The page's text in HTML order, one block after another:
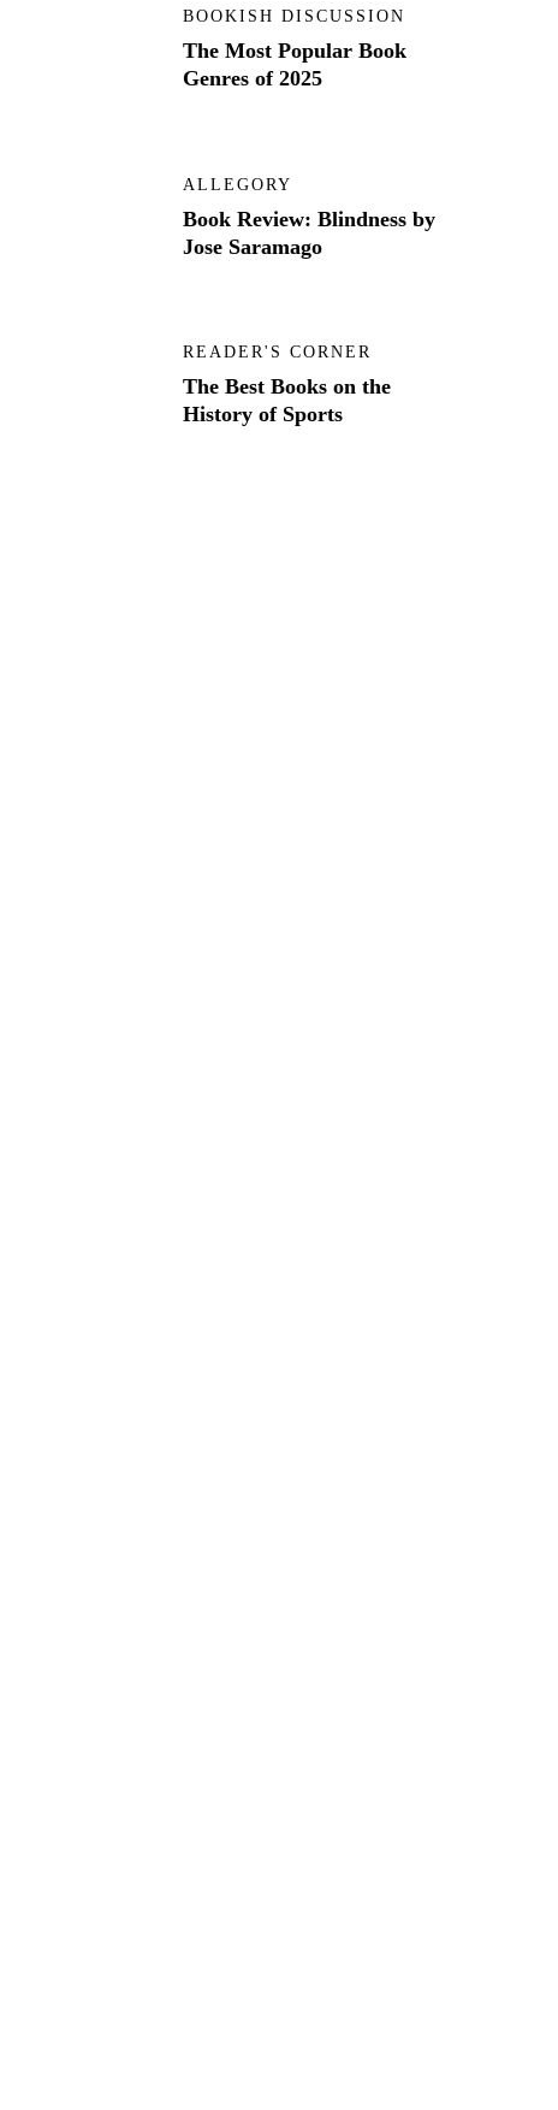
BOOKISH DISCUSSION
The Most Popular Book
Genres of 2025
ALLEGORY
Book Review: Blindness by
Jose Saramago
READER'S CORNER
The Best Books on the
History of Sports